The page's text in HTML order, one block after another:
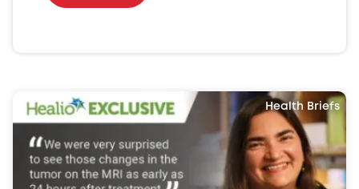
Health Briefs